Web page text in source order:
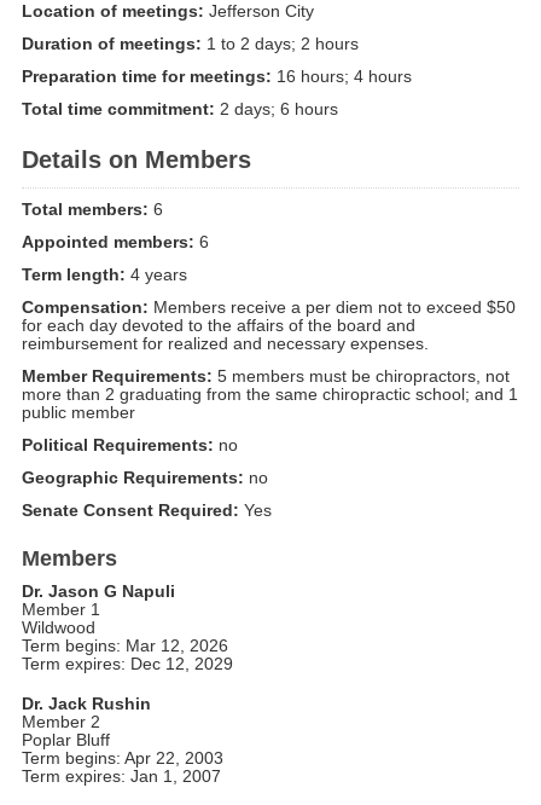
Location of meetings: Jefferson City
Duration of meetings: 1 to 2 days; 2 hours
Preparation time for meetings: 16 hours; 4 hours
Total time commitment: 2 days; 6 hours
Details on Members
Total members: 6
Appointed members: 6
Term length: 4 years
Compensation: Members receive a per diem not to exceed $50
for each day devoted to the affairs of the board and
reimbursement for realized and necessary expenses.
Member Requirements: 5 members must be chiropractors, not
more than 2 graduating from the same chiropractic school; and 1
public member
Political Requirements: no
Geographic Requirements: no
Senate Consent Required: Yes
Members
Dr. Jason G Napuli
Member 1
Wildwood
Term begins: Mar 12, 2026
Term expires: Dec 12, 2029
Dr. Jack Rushin
Member 2
Poplar Bluff
Term begins: Apr 22, 2003
Term expires: Jan 1, 2007